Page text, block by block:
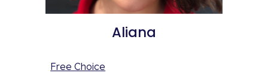
Aliana
Free Choice